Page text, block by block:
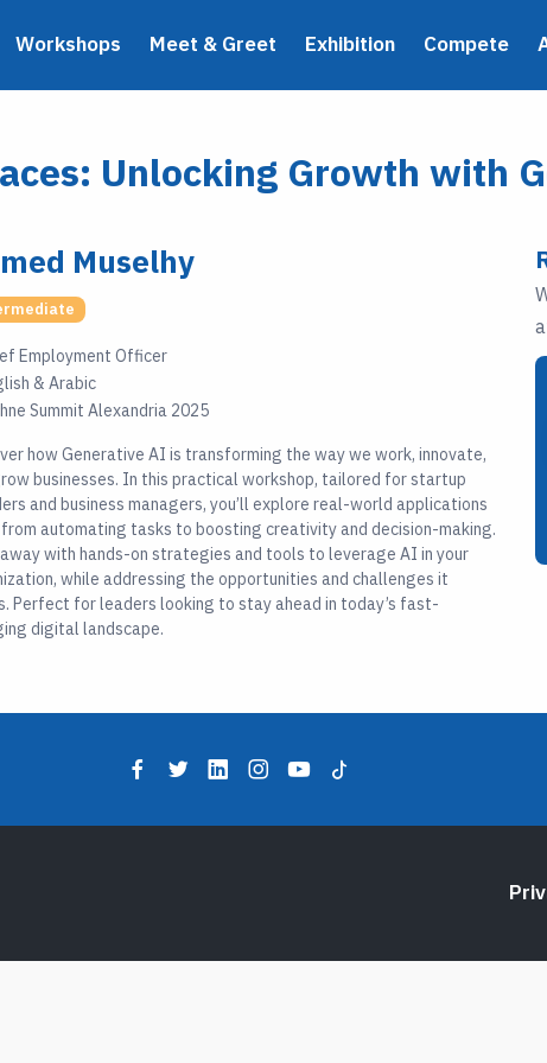
Workshops Meet & Greet Exhibition Compete
Unlocking Growth with
Muselhy
Employment Officer
& Arabic
Summit Alexandria 2025
how Generative AI is transforming the way we work, innovate,
businesses. In this practical workshop, tailored for startup
and business managers, you’ll explore real-world applications
automating tasks to boosting creativity and decision-making.
with hands-on strategies and tools to leverage AI in your
while addressing the opportunities and challenges it
Perfect for leaders looking to stay ahead in today’s fast-
digital landscape.